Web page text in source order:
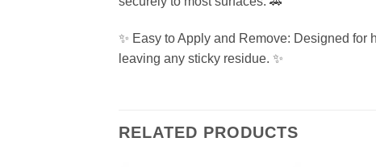
✨ Easy to Apply and Remove: Designed
leaving any sticky residue. ✨
RELATED PRODUCTS